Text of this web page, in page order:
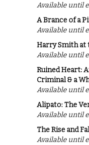
Available until
A Brance of a
Available until
Harry Smith at
Available until
Ruined Heart:
Criminal & a
Available until
Alipato: The
Available until
The Rise and
Available until